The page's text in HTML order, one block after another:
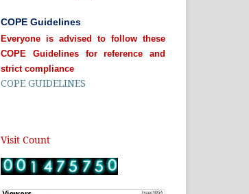
COPE Guidelines
Everyone is advised to follow these
COPE Guidelines for reference and
strict compliance
COPE GUIDELINES
Visit Count